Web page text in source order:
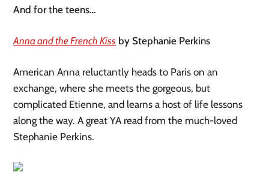
And for the teens…
Anna and the French Kiss by Stephanie Perkins
American Anna reluctantly heads to Paris on an
exchange, where she meets the gorgeous, but
complicated Etienne, and learns a host of life lessons
along the way. A great YA read from the much-loved
Stephanie Perkins.